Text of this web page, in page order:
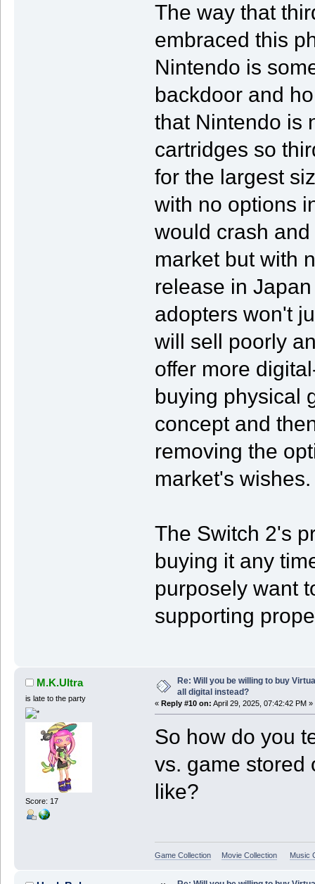
The way that
embraced this
Nintendo is
backdoor and
that Nintendo is
cartridges so
for the largest
with no options
would crash
market but with
release in
adopters won't
will sell poorly
offer more
buying physical
concept and
removing the
market's wishes.
The Switch 2's
buying it any
purposely want
supporting
M.K.Ultra
is late to the party
Score: 17
Re: Will you be willing to buy
all digital instead?
« Reply #10 on: April 29, 2025, 07:42:42 PM »
So how do you
vs. game stored
like?
Game Collection Movie Collection Music